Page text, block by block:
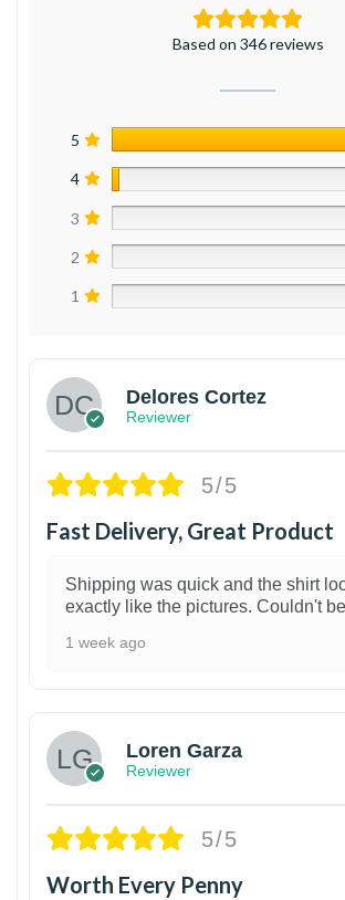
Based on 346 reviews
5
4
3
2
1
Delores Cortez
Reviewer
5/5
Fast Delivery, Great Product
Shipping was quick and the shirt
exactly like the pictures. Couldn't
1 week ago
Loren Garza
Reviewer
5/5
Worth Every Penny